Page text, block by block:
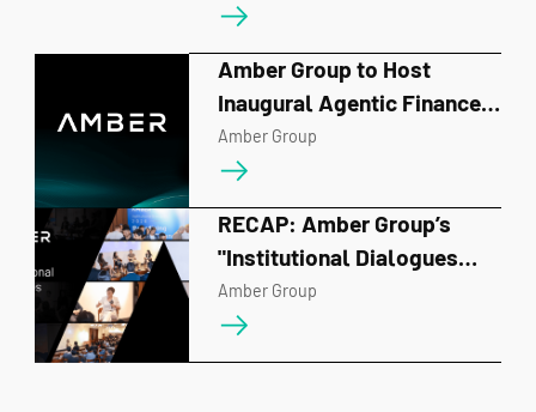
Amber Group to Host
Inaugural Agentic Finance
Forum on June 10,
Spotlighting A-MM and the
Future of AI-Driven
Financial Infrastructure
Amber Group
RECAP: Amber Group’s
"Institutional Dialogues
2026" Charts the Course for
the Next Era of Digital
Finance
Amber Group